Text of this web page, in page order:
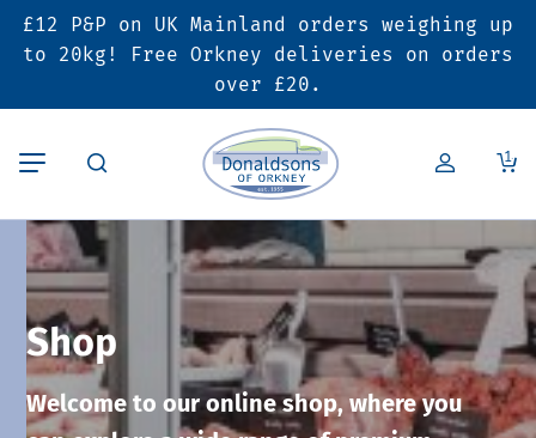
£12 P&P on UK Mainland orders weighing up
to 20kg! Free Orkney deliveries on orders
over £20.
1
Back
Butcher’s Shop
Pork
Lamb
Poultry
Back
Bakery
Pies & Sausage Rolls
Ready Meals
Back
Deals & Promotions
6 for £25 Deal
SALE
Hampers
Vouchers
Shop
Welcome to our online shop, where you